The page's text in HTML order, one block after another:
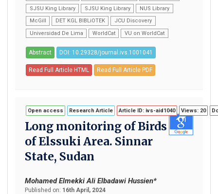
SJSU King Library
SJSU King Library
NUS Library
McGill
DET KGL BIBLiOTEK
JCU Discovery
Universidad De Lima
WorldCat VU on WorldCat
Abstract DOI: 10.29328/journal.ivs.1001041
Read Full Article HTML Read Full Article PDF
Open access Research Article Article ID: ivs-aid1040 Views: 20
Long monitoring of Birds
of Elssuki Area. Sinnar
State, Sudan
Mohamed Elmekki Ali Elbadawi Hussien*
Published on: 16th April, 2024